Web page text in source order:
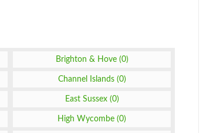
Brighton & Hove (0)
Channel Islands (0)
East Sussex (0)
High Wycombe (0)